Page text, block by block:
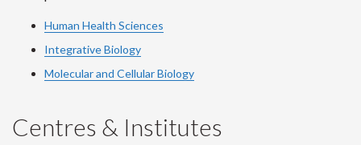
Human Health Sciences
Integrative Biology
Molecular and Cellular Biology
Centres & Institutes